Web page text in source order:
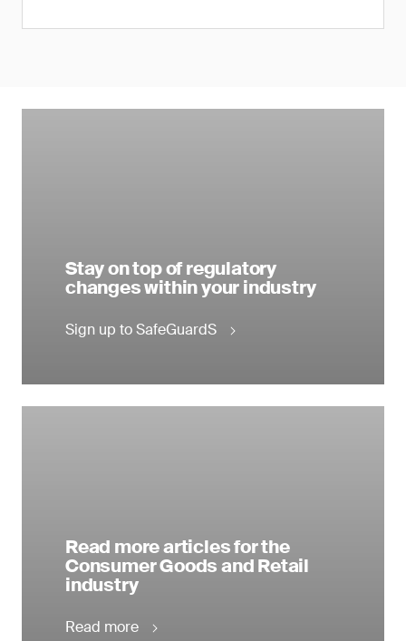
Stay on top of regulatory
changes within your industry
Sign up to SafeGuardS
Read more articles for the
Consumer Goods and Retail
industry
Read more